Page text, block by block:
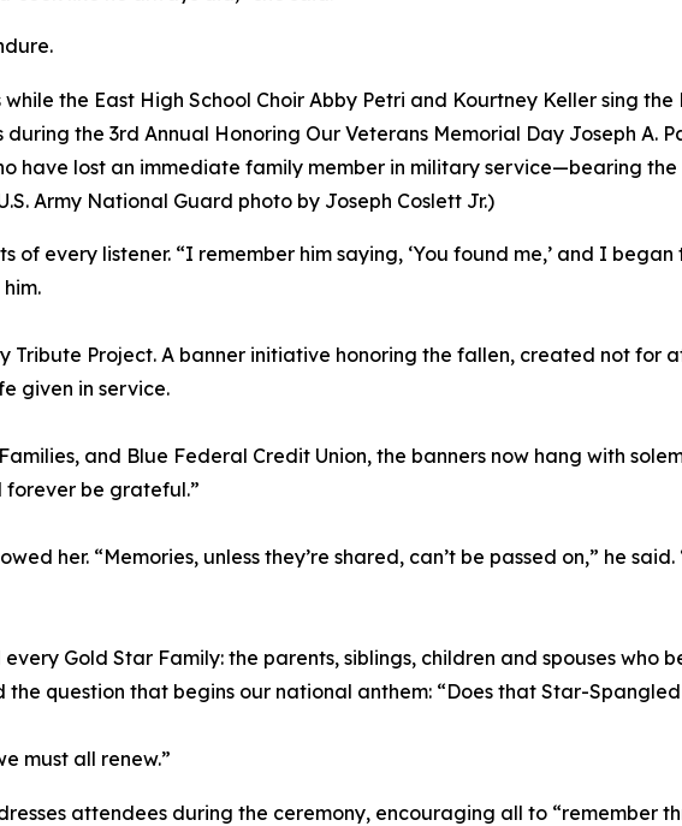
the East High School Choir Abby Petri and Kourtney Keller sing
the 3rd Annual Honoring Our Veterans Memorial Day Joseph A.
have lost an immediate family member in military service—bearing
Army National Guard photo by Joseph Coslett Jr.)
every listener. “I remember him saying, ‘You found me,’ and I began
Tribute Project. A banner initiative honoring the fallen, created not for
given in service.
and Blue Federal Credit Union, the banners now hang with
forever be grateful.”
her. “Memories, unless they’re shared, can’t be passed on,” he
Gold Star Family: the parents, siblings, children and spouses who
question that begins our national anthem: “Does that Star-
must all renew.”
attendees during the ceremony, encouraging all to “remember